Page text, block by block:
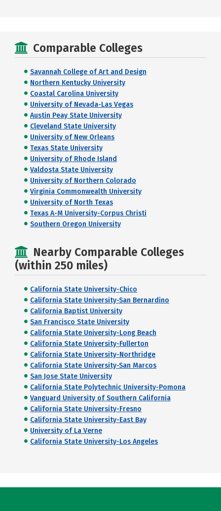
Comparable Colleges
Savannah College of Art and Design
Northern Kentucky University
Coastal Carolina University
University of Nevada-Las Vegas
Austin Peay State University
Cleveland State University
University of New Orleans
Texas State University
University of Rhode Island
Valdosta State University
University of Northern Colorado
Virginia Commonwealth University
University of North Texas
Texas A-M University-Corpus Christi
Southern Oregon University
Nearby Comparable Colleges
(within 250 miles)
California State University-Chico
California State University-San Bernardino
California Baptist University
San Francisco State University
California State University-Long Beach
California State University-Fullerton
California State University-Northridge
California State University-San Marcos
San Jose State University
California State Polytechnic University-Pomona
Vanguard University of Southern California
California State University-Fresno
California State University-East Bay
University of La Verne
California State University-Los Angeles